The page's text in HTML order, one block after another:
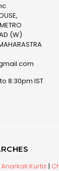
(W)
8:30pm IST
Anarkali Kurtis |